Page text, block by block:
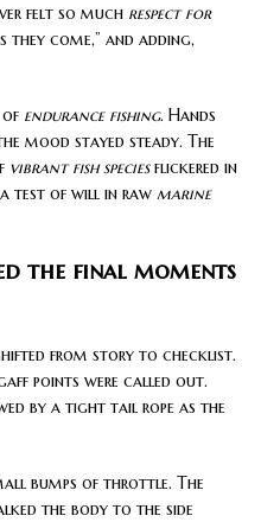
felt so much respect for
they come,” and adding,
of endurance fishing. Hands
mood stayed steady. The
vibrant fish speciesflickered in
test of will in raw marine
the final moments
from story to checklist.
points were called out.
by a tight tail rope as the
bumps of throttle. The
the body to the side